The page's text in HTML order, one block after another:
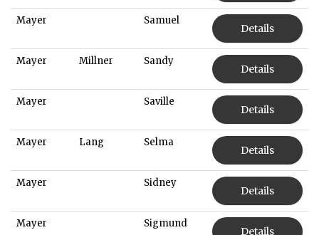
Mayer Samuel
Details
Mayer Millner Sandy
Details
Mayer Saville
Details
Mayer Lang Selma
Details
Mayer Sidney
Details
Mayer Sigmund
Details